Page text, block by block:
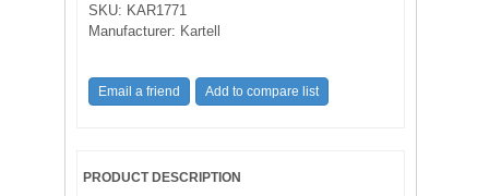
SKU: KAR1771
Manufacturer: Kartell
PRODUCT DESCRIPTION